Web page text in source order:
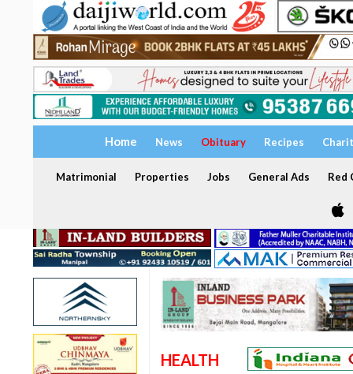
Home News Obituary Recipes
Matrimonial Properties Jobs General Ads Red
HEALTH